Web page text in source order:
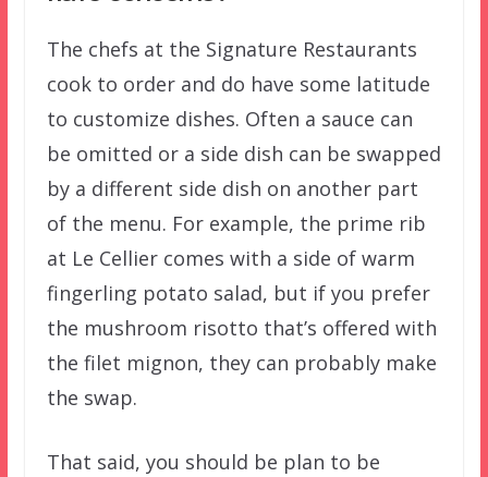
The chefs at the Signature Restaurants
cook to order and do have some latitude
to customize dishes. Often a sauce can
be omitted or a side dish can be swapped
by a different side dish on another part
of the menu. For example, the prime rib
at Le Cellier comes with a side of warm
fingerling potato salad, but if you prefer
the mushroom risotto that’s offered with
the filet mignon, they can probably make
the swap.
That said, you should be plan to be